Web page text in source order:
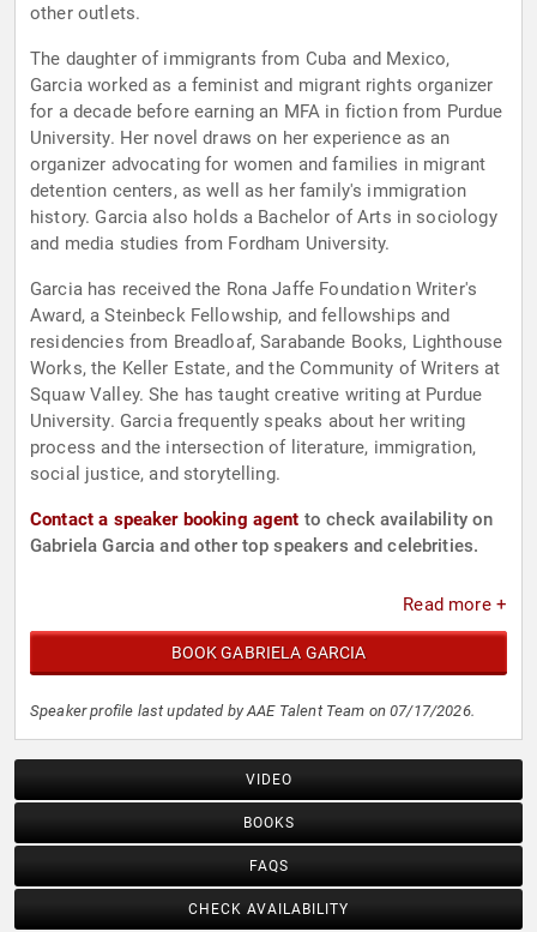
other outlets.
The daughter of immigrants from Cuba and Mexico,
Garcia worked as a feminist and migrant rights organizer
for a decade before earning an MFA in fiction from Purdue
University. Her novel draws on her experience as an
organizer advocating for women and families in migrant
detention centers, as well as her family's immigration
history. Garcia also holds a Bachelor of Arts in sociology
and media studies from Fordham University.
Garcia has received the Rona Jaffe Foundation Writer's
Award, a Steinbeck Fellowship, and fellowships and
residencies from Breadloaf, Sarabande Books, Lighthouse
Works, the Keller Estate, and the Community of Writers at
Squaw Valley. She has taught creative writing at Purdue
University. Garcia frequently speaks about her writing
process and the intersection of literature, immigration,
social justice, and storytelling.
Contact a speaker booking agent to check availability on
Gabriela Garcia and other top speakers and celebrities.
Read more +
BOOK GABRIELA GARCIA
Speaker profile last updated by AAE Talent Team on 07/17/2026.
VIDEO
BOOKS
FAQS
CHECK AVAILABILITY